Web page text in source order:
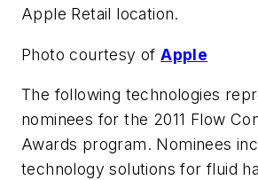
Apple Retail location.
Photo courtesy ofApple
The following technologies
nominees for the 2011 Flow
Awards program. Nominees
technology solutions for fluid